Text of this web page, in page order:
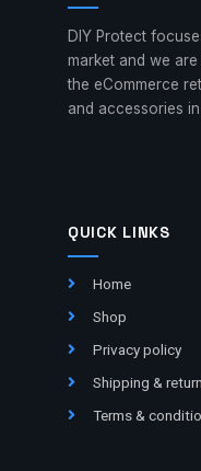
DIY Protect
market and we
the eCommerce
and accessories
QUICK LINKS
Home
Shop
Privacy policy
Shipping &
Terms &